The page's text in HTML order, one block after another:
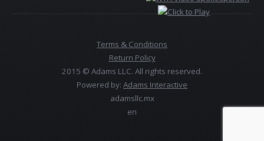
Terms & Conditions
Return Policy
2015 © Adams LLC. All rights reserved.
Powered by: Adams Interactive
adamsllc.mx
en